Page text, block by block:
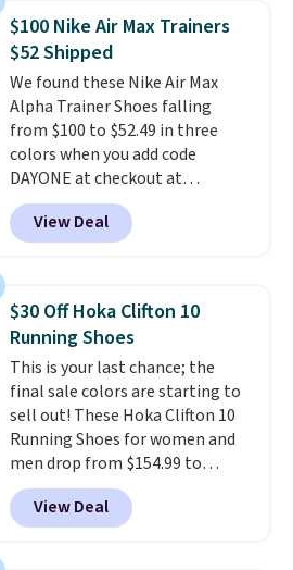
low silhouette.
Most of the
reviewers also highlight that
these shoes fit without being
overly bulky, as sometimes
other pairs of Nike shoes can.
Shipping adds $5 to orders under
$50 when you sign into a Nike+
account. You can also check out
the larger sale to add a pair of
socks, hat, or something small
$100 Nike Air Max Trainers
$52 Shipped
We found these Nike Air Max
Alpha Trainer Shoes falling
from $100 to $52.49 in three
colors when you add code
DAYONE at checkout at
Nike.com. Shipping is free when
you're logged into your Nike+
account. This is more than $10
folks rave about how
stabilizing and supportive
these trainers are.
View Deal
$30 Off Hoka Clifton 10
Running Shoes
This is your last chance; the
final sale colors are starting to
sell out! These Hoka Clifton 10
Running Shoes for women and
men drop from $154.99 to
$123.95 in lots of colors at
Marathon Sports. Plus, shipping
is free. This is the newest
View Deal